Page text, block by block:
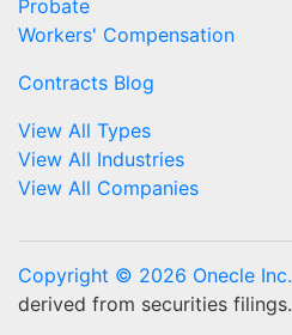
Probate
Workers' Compensation
Contracts Blog
View All Types
View All Industries
View All Companies
Copyright © 2026 Onecle Inc.
derived from securities filings.